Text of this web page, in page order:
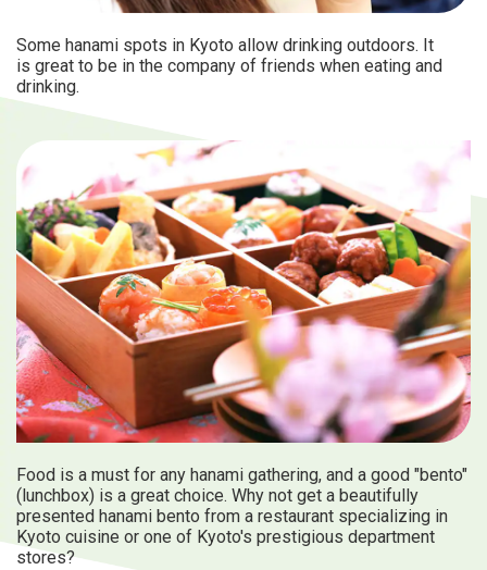
Some hanami spots in Kyoto allow drinking outdoors. It
is great to be in the company of friends when eating and
drinking.
Food is a must for any hanami gathering, and a good "bento"
(lunchbox) is a great choice. Why not get a beautifully
presented hanami bento from a restaurant specializing in
Kyoto cuisine or one of Kyoto's prestigious department
stores?